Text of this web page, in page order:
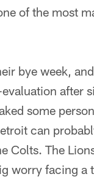
of the most
bye week,
after
some
can
Colts. The
worry facing a